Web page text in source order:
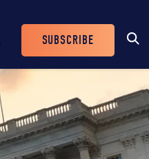
Header
Buttons
SUBSCRIBE